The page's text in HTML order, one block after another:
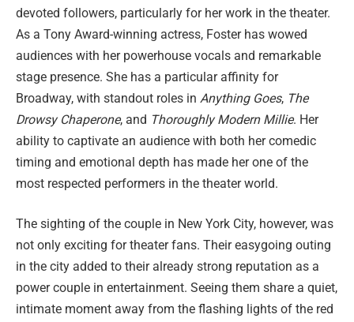
devoted followers, particularly for her work in the theater.
As a Tony Award-winning actress, Foster has wowed
audiences with her powerhouse vocals and remarkable
stage presence. She has a particular affinity for
Broadway, with standout roles in Anything Goes, The
Drowsy Chaperone, and Thoroughly Modern Millie. Her
ability to captivate an audience with both her comedic
timing and emotional depth has made her one of the
most respected performers in the theater world.
The sighting of the couple in New York City, however, was
not only exciting for theater fans. Their easygoing outing
in the city added to their already strong reputation as a
power couple in entertainment. Seeing them share a quiet,
intimate moment away from the flashing lights of the red